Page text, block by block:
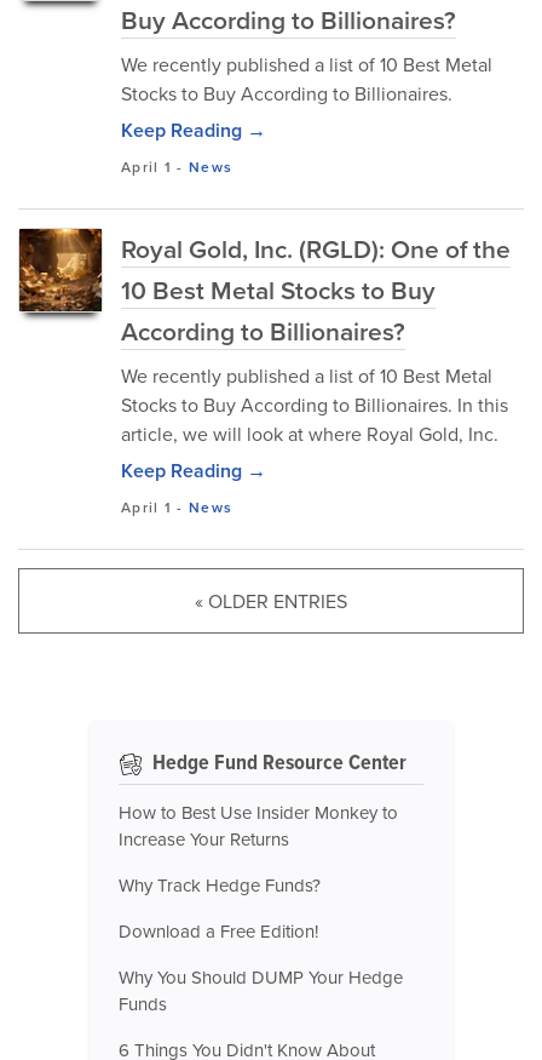
Buy According to Billionaires?
We recently published a list of 10 Best Metal
Stocks to Buy According to Billionaires.
Keep Reading →
April 1 -News
Royal Gold, Inc. (RGLD): One of the
10 Best Metal Stocks to Buy
According to Billionaires?
We recently published a list of 10 Best Metal
Stocks to Buy According to Billionaires. In this
article, we will look at where Royal Gold, Inc.
Keep Reading →
April 1 -News
« OLDER ENTRIES
Hedge Fund Resource Center
How to Best Use Insider Monkey to
Increase Your Returns
Why Track Hedge Funds?
Download a Free Edition!
Why You Should DUMP Your Hedge
Funds
6 Things You Didn't Know About